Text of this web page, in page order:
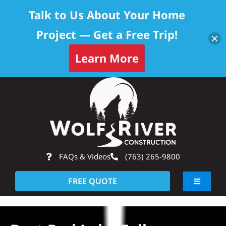
FAQs & Videos (763) 265-9800
FREE QUOTE
Toggle
About
Talk to Us About Your Home
Project — Get a Free Trip!
Learn More